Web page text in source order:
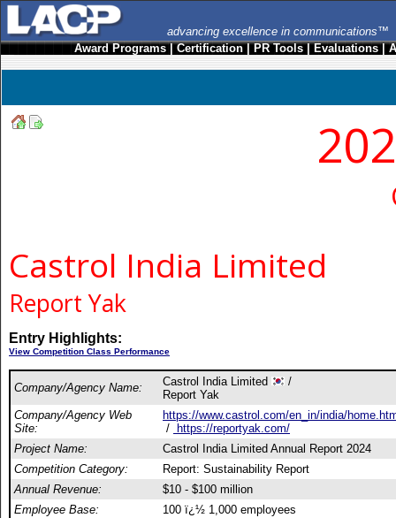
advancing excellence in communications™
Award Programs|Certification|PR Tools|Evaluations|
Castrol India Limited
Report Yak
Entry Highlights:
View Competition Class Performance
Company/Agency Name: Castrol India Limited
/
Report Yak
Company/Agency Web
Site:
https://www.castrol.com/en_in/india/
/
https://reportyak.com/
Project Name:
Castrol India Limited Annual Report 2024
Competition Category:
Report: Sustainability Report
Annual Revenue:
$10 - $100 million
Employee Base:
100 ï¿½ 1,000 employees